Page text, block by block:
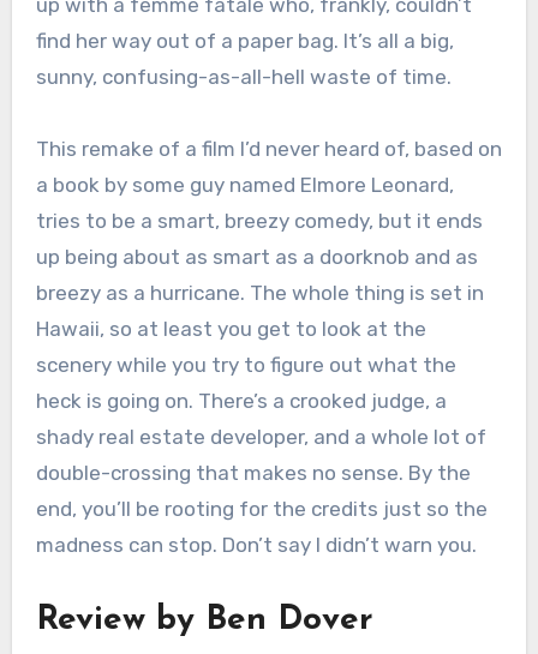
up with a femme fatale who, frankly, couldn’t
find her way out of a paper bag. It’s all a big,
sunny, confusing-as-all-hell waste of time.
This remake of a film I’d never heard of, based on
a book by some guy named Elmore Leonard,
tries to be a smart, breezy comedy, but it ends
up being about as smart as a doorknob and as
breezy as a hurricane. The whole thing is set in
Hawaii, so at least you get to look at the
scenery while you try to figure out what the
heck is going on. There’s a crooked judge, a
shady real estate developer, and a whole lot of
double-crossing that makes no sense. By the
end, you’ll be rooting for the credits just so the
madness can stop. Don’t say I didn’t warn you.
Review by Ben Dover